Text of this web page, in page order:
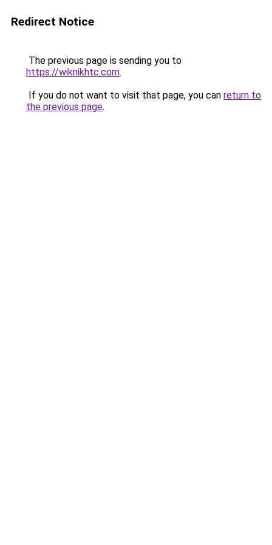
Redirect Notice
The previous page is sending you to
https://wiknikhtc.com.
If you do not want to visit that page, you can return to
the previous page.